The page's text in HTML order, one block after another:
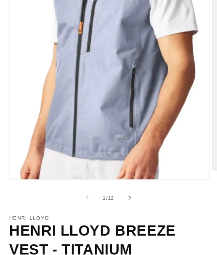
1 /of
12
HENRI LLOYD
HENRI LLOYD BREEZE
VEST - TITANIUM